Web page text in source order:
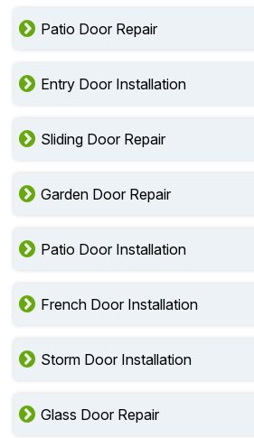
Patio Door Repair
Entry Door Installation
Sliding Door Repair
Garden Door Repair
Patio Door Installation
French Door Installation
Storm Door Installation
Glass Door Repair